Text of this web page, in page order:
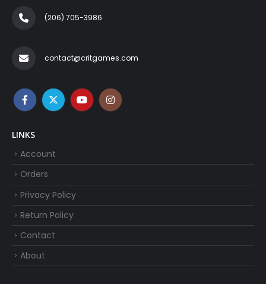
(206) 705-3986‬
contact@critgames.com
LINKS
Account
Orders
Privacy Policy
Return Policy
Contact
About